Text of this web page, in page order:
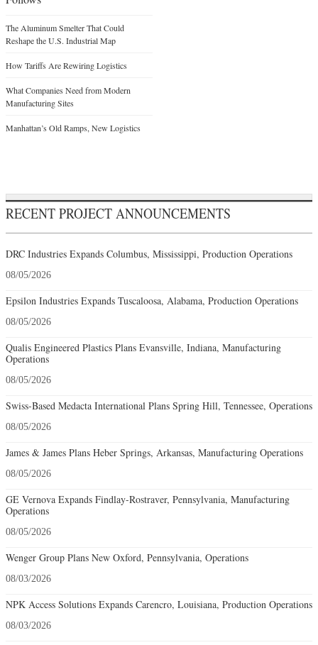
The Aluminum Smelter That Could
Reshape the U.S. Industrial Map
How Tariffs Are Rewiring Logistics
What Companies Need from Modern
Manufacturing Sites
Manhattan’s Old Ramps, New Logistics
RECENT PROJECT ANNOUNCEMENTS
DRC Industries Expands Columbus, Mississippi, Production Operations
08/05/2026
Epsilon Industries Expands Tuscaloosa, Alabama, Production Operations
08/05/2026
Qualis Engineered Plastics Plans Evansville, Indiana, Manufacturing
Operations
08/05/2026
Swiss-Based Medacta International Plans Spring Hill, Tennessee, Operations
08/05/2026
James & James Plans Heber Springs, Arkansas, Manufacturing Operations
08/05/2026
GE Vernova Expands Findlay-Rostraver, Pennsylvania, Manufacturing
Operations
08/05/2026
Wenger Group Plans New Oxford, Pennsylvania, Operations
08/03/2026
NPK Access Solutions Expands Carencro, Louisiana, Production Operations
08/03/2026